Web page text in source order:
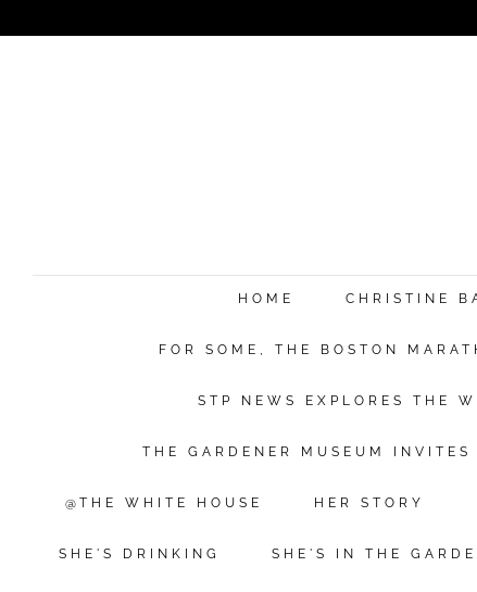
HOME CHRISTINE
FOR SOME, THE BOSTON
STP NEWS EXPLORES THE
THE GARDENER MUSEUM
@THE WHITE HOUSE HER STORY
SHE'S DRINKING SHE'S IN THE